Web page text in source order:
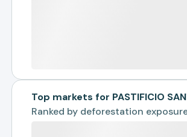
Top markets for PASTIFICIO
Ranked by deforestation